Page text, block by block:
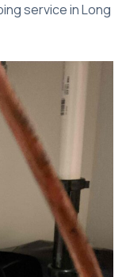
service in Long